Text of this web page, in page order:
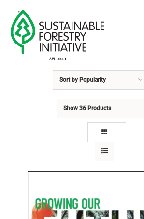
content
COMMUNITY
EDUCATION
Sort by Popularity
Show 36 Products